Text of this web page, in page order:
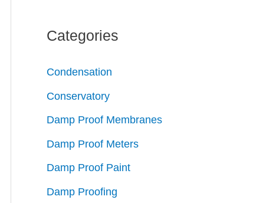
Categories
Condensation
Conservatory
Damp Proof Membranes
Damp Proof Meters
Damp Proof Paint
Damp Proofing